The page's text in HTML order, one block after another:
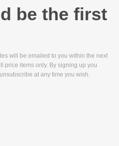
be the first
will be emailed to you within the next
price items only. By signing up you
at any time you wish.